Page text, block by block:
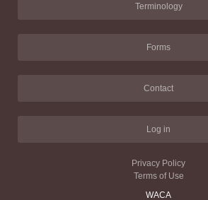
Terminology
Forms
Contact
Log in
Privacy Policy
Terms of Use
WACA